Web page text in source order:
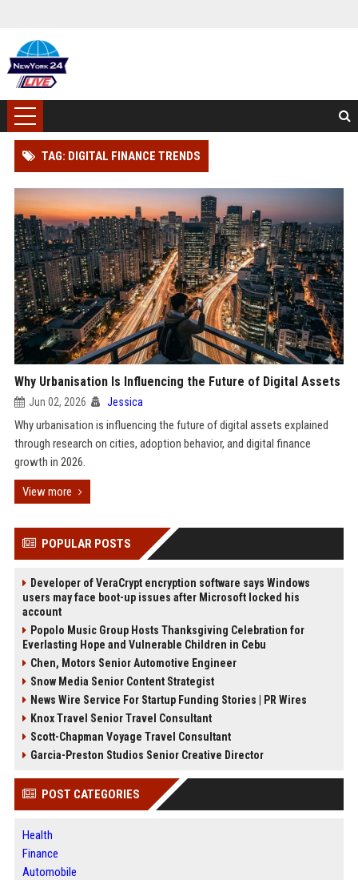
TAG: DIGITAL FINANCE TRENDS
Why Urbanisation Is Influencing the Future of Digital Assets
Jun 02, 2026 Jessica
Why urbanisation is influencing the future of digital assets explained
through research on cities, adoption behavior, and digital finance
growth in 2026.
View more
POPULAR POSTS
Developer of VeraCrypt encryption software says Windows
users may face boot-up issues after Microsoft locked his
account
Popolo Music Group Hosts Thanksgiving Celebration for
Everlasting Hope and Vulnerable Children in Cebu
Chen, Motors Senior Automotive Engineer
Snow Media Senior Content Strategist
News Wire Service For Startup Funding Stories | PR Wires
Knox Travel Senior Travel Consultant
Scott-Chapman Voyage Travel Consultant
Garcia-Preston Studios Senior Creative Director
POST CATEGORIES
Health
Finance
Automobile